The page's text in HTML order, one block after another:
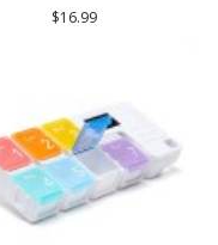
$16.99